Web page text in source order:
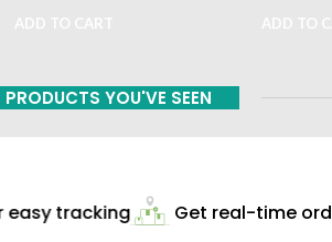
PRODUCTS YOU'VE SEEN
tracking Get real-time